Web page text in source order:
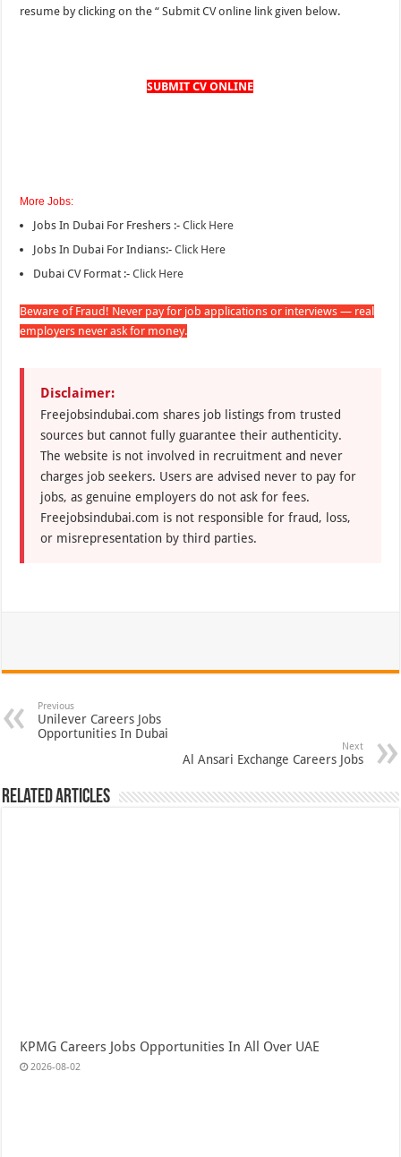
resume by clicking on the “ Submit CV online link given below.
SUBMIT CV ONLINE
More Jobs:
Jobs In Dubai For Freshers :-Click Here
Jobs In Dubai For Indians:-Click Here
Dubai CV Format :-Click Here
Beware of Fraud! Never pay for job applications or interviews — real
employers never ask for money.
Disclaimer:
Freejobsindubai.com shares job listings from trusted
sources but cannot fully guarantee their authenticity.
The website is not involved in recruitment and never
charges job seekers. Users are advised never to pay for
jobs, as genuine employers do not ask for fees.
Freejobsindubai.com is not responsible for fraud, loss,
or misrepresentation by third parties.
Previous
Unilever Careers Jobs
Opportunities In Dubai
Next
Al Ansari Exchange Careers Jobs
Related Articles
KPMG Careers Jobs Opportunities In All Over UAE
2026-08-02